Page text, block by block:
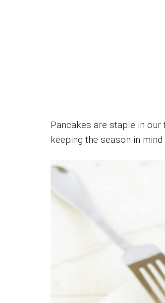
Pancakes are staple in
keeping the season in